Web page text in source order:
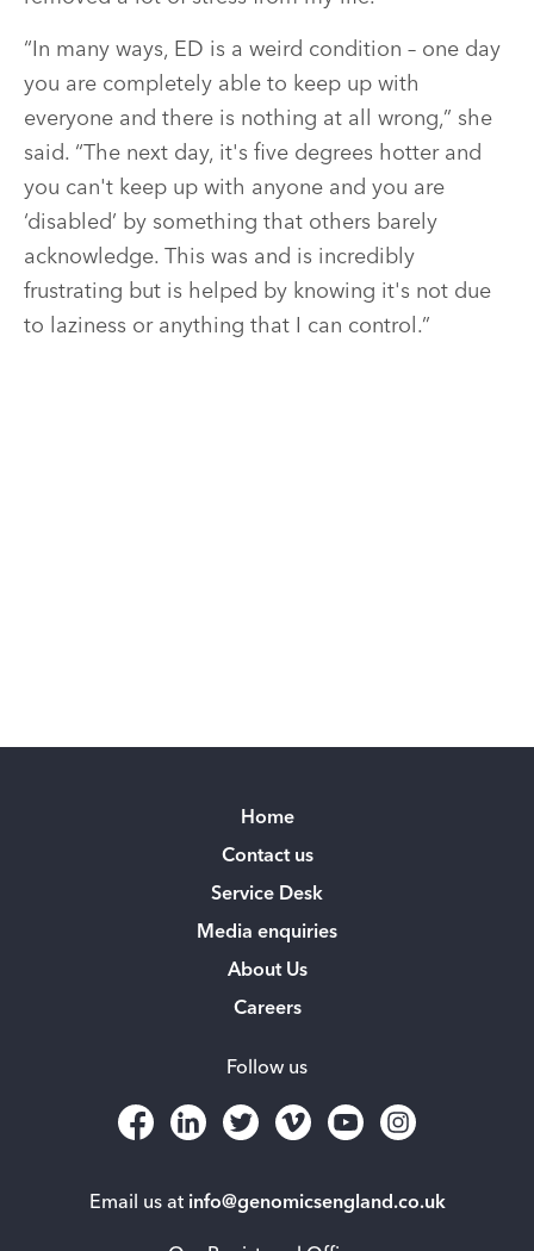
“In many ways, ED is a weird condition – one day
you are completely able to keep up with
everyone and there is nothing at all wrong,” she
said. “The next day, it's five degrees hotter and
you can't keep up with anyone and you are
‘disabled’ by something that others barely
acknowledge. This was and is incredibly
frustrating but is helped by knowing it's not due
to laziness or anything that I can control.”
Email us at info@genomicsengland.co.uk
Home
Contact us
Service Desk
Media enquiries
About Us
Careers
Follow us